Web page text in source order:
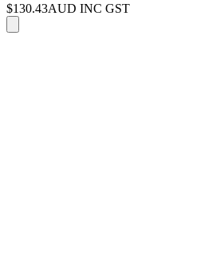
$130.43AUD INC GST